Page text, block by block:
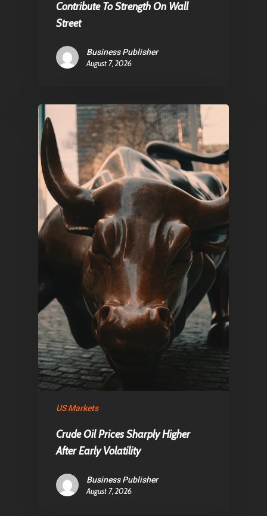
Contribute To Strength On Wall
Street
Business Publisher
August 7, 2026
US Markets
Crude Oil Prices Sharply Higher
After Early Volatility
Business Publisher
August 7, 2026
1081 KL Amsterdam,
Netherlands
E: